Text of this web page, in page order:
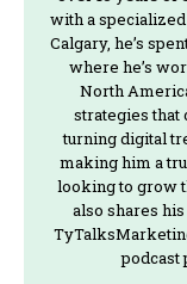
with a
Calgary, he’s
where he’s
North
strategies
turning digital
making him a
looking to grow
also shares
podcast